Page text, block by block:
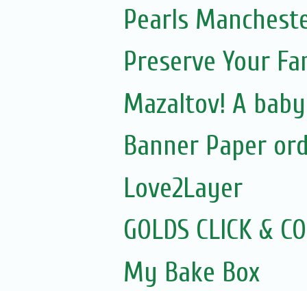
Pearls
Preserve Your
Mazaltov! A
Banner Paper
Love2Layer
GOLDS CLICK &
My Bake Box